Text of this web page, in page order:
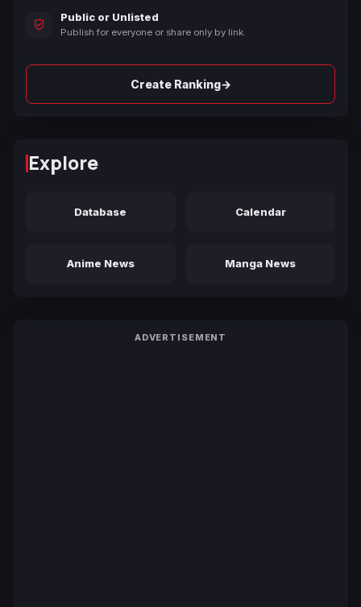
Public or Unlisted
Publish for everyone or share only by link.
Create Ranking→
Explore
Database Calendar
Anime News Manga News
ADVERTISEMENT